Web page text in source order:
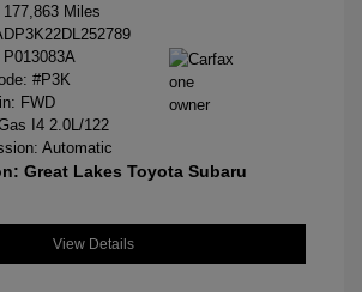
Miles
P013083A
#P3K
FWD
I4 2.0L/122
Automatic
Great Lakes Toyota Subaru
View Details